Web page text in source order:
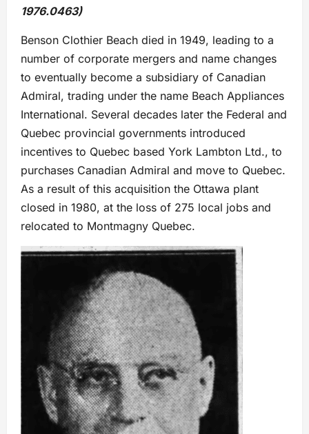
1976.0463)
Benson Clothier Beach died in 1949, leading to a
number of corporate mergers and name changes
to eventually become a subsidiary of Canadian
Admiral, trading under the name Beach Appliances
International. Several decades later the Federal and
Quebec provincial governments introduced
incentives to Quebec based York Lambton Ltd., to
purchases Canadian Admiral and move to Quebec.
As a result of this acquisition the Ottawa plant
closed in 1980, at the loss of 275 local jobs and
relocated to Montmagny Quebec.